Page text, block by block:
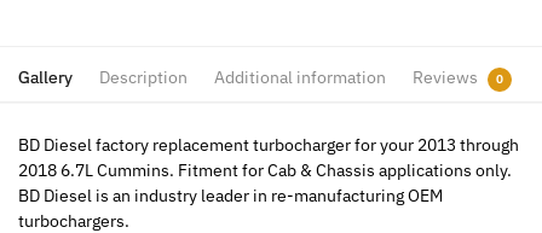
Gallery Description Additional information Reviews 0
BD Diesel factory replacement turbocharger for your 2013 through
2018 6.7L Cummins. Fitment for Cab & Chassis applications only.
BD Diesel is an industry leader in re-manufacturing OEM
turbochargers.